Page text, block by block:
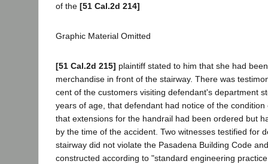
of the [51 Cal.2d 214]
Graphic Material Omitted
[51 Cal.2d 215] plaintiff stated to him that she had
merchandise in front of the stairway. There was
cent of the customers visiting defendant's department
years of age, that defendant had notice of the condition
that extensions for the handrail had been ordered but
by the time of the accident. Two witnesses testified for
stairway did not violate the Pasadena Building Code
constructed according to "standard engineering